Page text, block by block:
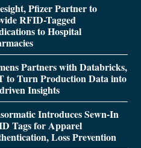
Pfizer Partner to
RFID-Tagged
to Hospital
Partners with Databricks,
to Turn Production Data into
Insights
Introduces Sewn-In
Tags for Apparel
Loss Prevention